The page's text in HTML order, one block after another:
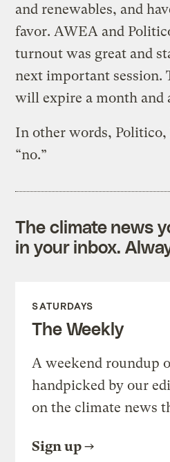
and renewables, and
favor. AWEA and
turnout was great and
next important session.
will expire a month and
In other words, Politico,
“no.”
The climate news
in your inbox.
SATURDAYS
The Weekly
A weekend roundup
handpicked by our
on the climate news
Sign up